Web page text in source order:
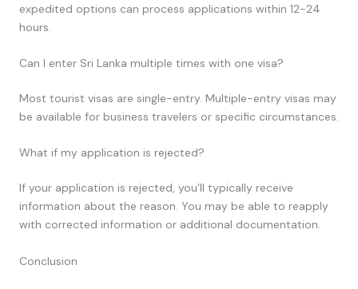
expedited options can process applications within 12-24
hours.
Can I enter Sri Lanka multiple times with one visa?
Most tourist visas are single-entry. Multiple-entry visas may
be available for business travelers or specific circumstances.
What if my application is rejected?
If your application is rejected, you’ll typically receive
information about the reason. You may be able to reapply
with corrected information or additional documentation.
Conclusion